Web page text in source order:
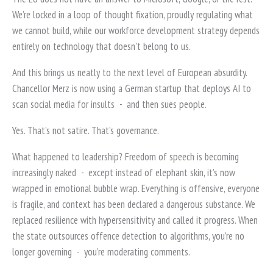
We’re locked in a loop of thought fixation, proudly regulating what
we cannot build, while our workforce development strategy depends
entirely on technology that doesn’t belong to us.
And this brings us neatly to the next level of European absurdity.
Chancellor Merz is now using a German startup that deploys AI to
scan social media for insults - and then sues people.
Yes. That’s not satire. That’s governance.
What happened to leadership? Freedom of speech is becoming
increasingly naked - except instead of elephant skin, it’s now
wrapped in emotional bubble wrap. Everything is offensive, everyone
is fragile, and context has been declared a dangerous substance. We
replaced resilience with hypersensitivity and called it progress. When
the state outsources offence detection to algorithms, you’re no
longer governing - you’re moderating comments.